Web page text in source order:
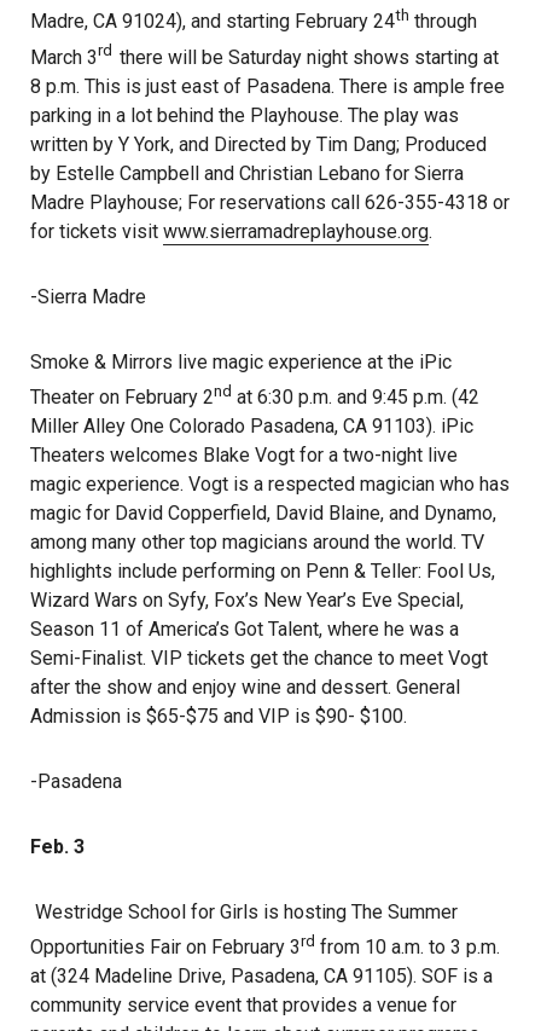
Madre, CA 91024), and starting February 24th through
March 3rd there will be Saturday night shows starting at
8 p.m. This is just east of Pasadena. There is ample free
parking in a lot behind the Playhouse. The play was
written by Y York, and Directed by Tim Dang; Produced
by Estelle Campbell and Christian Lebano for Sierra
Madre Playhouse; For reservations call 626-355-4318 or
for tickets visit www.sierramadreplayhouse.org.
-Sierra Madre
Smoke & Mirrors live magic experience at the iPic
Theater on February 2nd at 6:30 p.m. and 9:45 p.m. (42
Miller Alley One Colorado Pasadena, CA 91103). iPic
Theaters welcomes Blake Vogt for a two-night live
magic experience. Vogt is a respected magician who has
magic for David Copperfield, David Blaine, and Dynamo,
among many other top magicians around the world. TV
highlights include performing on Penn & Teller: Fool Us,
Wizard Wars on Syfy, Fox’s New Year’s Eve Special,
Season 11 of America’s Got Talent, where he was a
Semi-Finalist. VIP tickets get the chance to meet Vogt
after the show and enjoy wine and dessert. General
Admission is $65-$75 and VIP is $90- $100.
-Pasadena
Feb. 3
Westridge School for Girls is hosting The Summer
Opportunities Fair on February 3rd from 10 a.m. to 3 p.m.
at (324 Madeline Drive, Pasadena, CA 91105). SOF is a
community service event that provides a venue for